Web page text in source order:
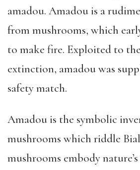
amadou. Amadou is a
from mushrooms, which
to make fire. Exploited to
extinction, amadou was
safety match.
Amadou is the symbolic
mushrooms which riddle
mushrooms embody